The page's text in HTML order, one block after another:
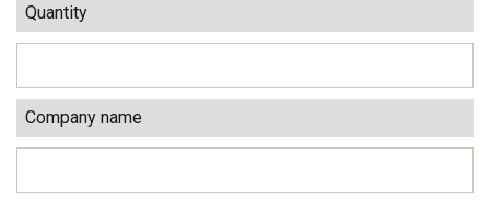
Quantity
Company name